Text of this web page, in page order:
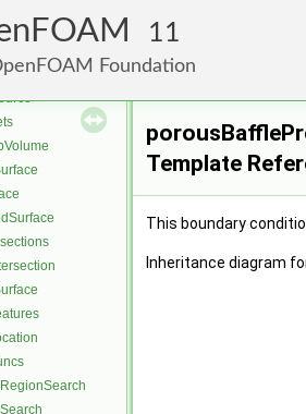
11
Foundation
Template
This boundary
Inheritance diagram